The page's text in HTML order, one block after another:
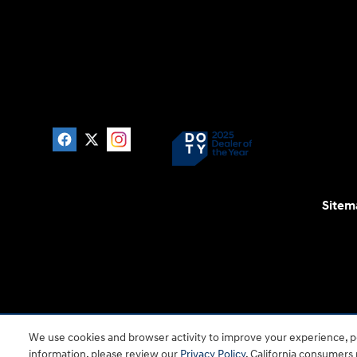
We use cookies and browser activity to improve your experience,
information, please review our Privacy Policy. California
For disability accessibility concerns, please contact
is a registered